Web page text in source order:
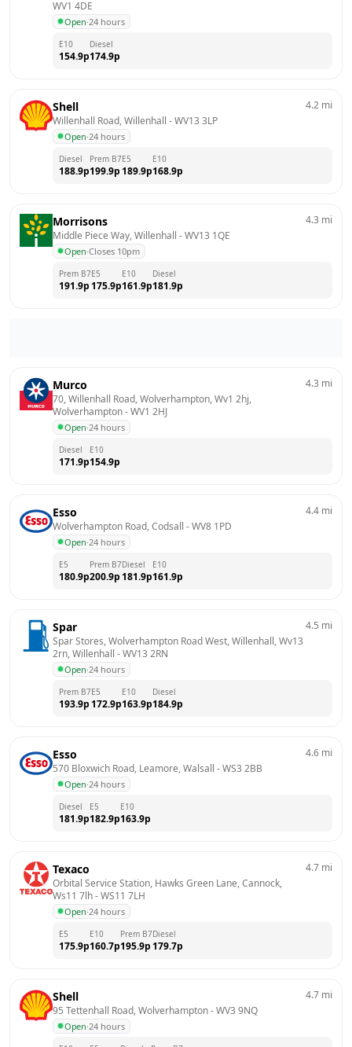
WV1 4DE
Open·24 hours
E10
154.9p
Diesel
174.9p
Shell
Willenhall Road, Willenhall - WV13 3LP
Open·24 hours
4.2 mi
Diesel
188.9p
Prem B7
199.9p
E5
189.9p
E10
168.9p
Morrisons
Middle Piece Way, Willenhall - WV13 1QE
Open·Closes 10pm
4.3 mi
Prem B7
191.9p
E5
175.9p
E10
161.9p
Diesel
181.9p
Murco
70, Willenhall Road, Wolverhampton, Wv1 2hj,
Wolverhampton - WV1 2HJ
Open·24 hours
4.3 mi
Diesel
171.9p
E10
154.9p
Esso
Wolverhampton Road, Codsall - WV8 1PD
Open·24 hours
4.4 mi
E5
180.9p
Prem B7
200.9p
Diesel
181.9p
E10
161.9p
Spar
Spar Stores, Wolverhampton Road West, Willenhall, Wv13
2rn, Willenhall - WV13 2RN
Open·24 hours
4.5 mi
Prem B7
193.9p
E5
172.9p
E10
163.9p
Diesel
184.9p
Esso
570 Bloxwich Road, Leamore, Walsall - WS3 2BB
Open·24 hours
4.6 mi
Diesel
181.9p
E5
182.9p
E10
163.9p
Texaco
Orbital Service Station, Hawks Green Lane, Cannock,
Ws11 7lh - WS11 7LH
Open·24 hours
4.7 mi
E5
175.9p
E10
160.7p
Prem B7
195.9p
Diesel
179.7p
Shell
95 Tettenhall Road, Wolverhampton - WV3 9NQ
Open·24 hours
4.7 mi